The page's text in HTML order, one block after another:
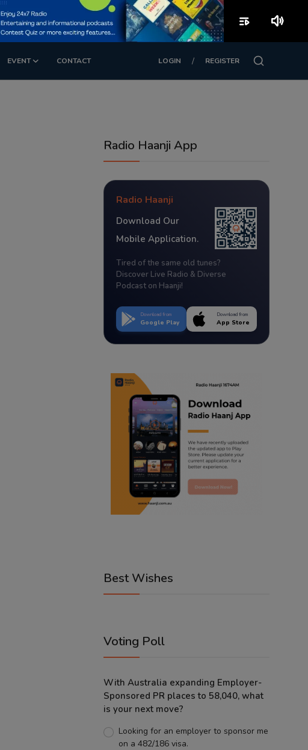
EVENT CONTACT LOGIN / REGISTER
Radio Haanji App
Radio Haanji
Download Our
Mobile Application.
Tired of the same old tunes?
Discover Live Radio & Diverse
Podcast on Haanji!
Download from
Google Play
Download from
App Store
Best Wishes
Voting Poll
With Australia expanding Employer-
Sponsored PR places to 58,040, what
is your next move?
Looking for an employer to sponsor me
on a 482/186 visa.
playlist_play volume_up